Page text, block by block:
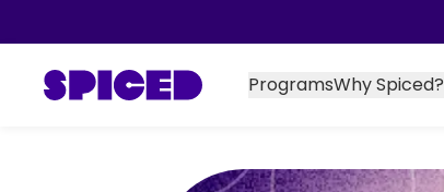
ProgramsWhy Spiced?